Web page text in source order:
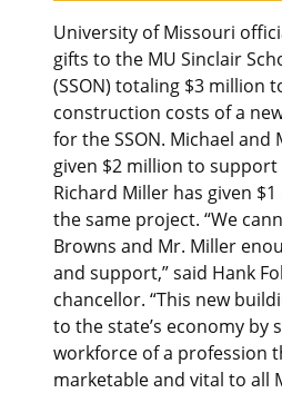
University of Missouri
gifts to the MU Sinclair
(SSON) totaling $3 million
construction costs of a
for the SSON. Michael and
given $2 million to
Richard Miller has given
the same project. “We
Browns and Mr. Miller
and support,” said Hank
chancellor. “This new
to the state’s economy by
workforce of a profession
marketable and vital to all